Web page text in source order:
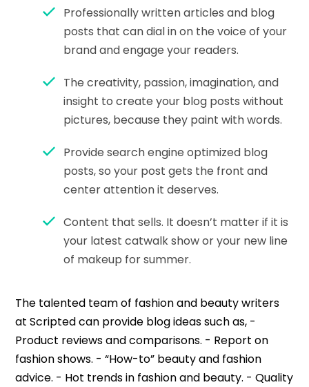
Professionally written articles and blog
posts that can dial in on the voice of your
brand and engage your readers.
The creativity, passion, imagination, and
insight to create your blog posts without
pictures, because they paint with words.
Provide search engine optimized blog
posts, so your post gets the front and
center attention it deserves.
Content that sells. It doesn’t matter if it is
your latest catwalk show or your new line
of makeup for summer.
The talented team of fashion and beauty writers
at Scripted can provide blog ideas such as, -
Product reviews and comparisons. - Report on
fashion shows. - “How-to” beauty and fashion
advice. - Hot trends in fashion and beauty. - Quality